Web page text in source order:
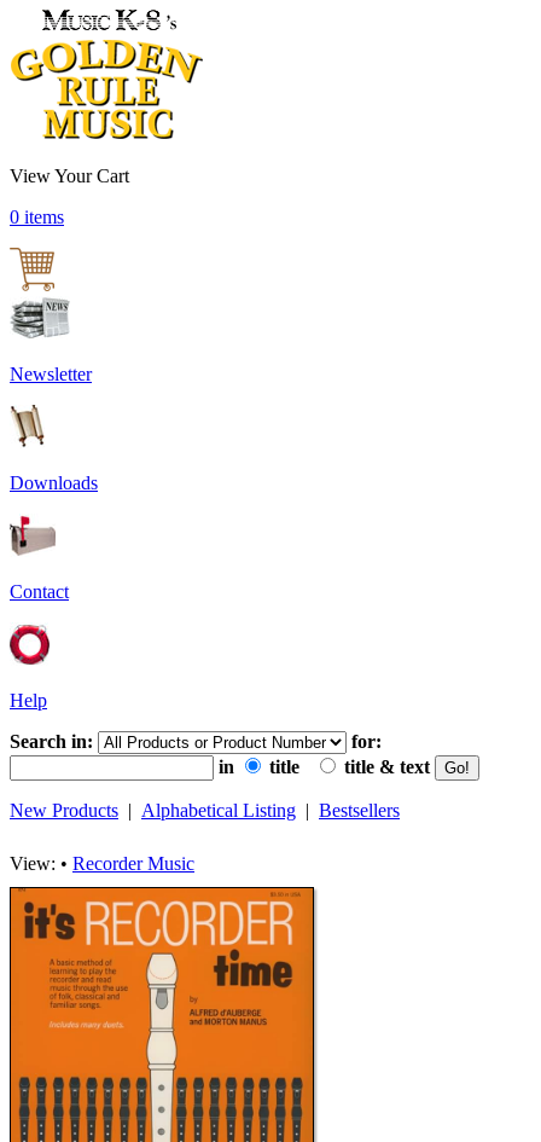
View Your Cart
0 items
Newsletter
Downloads
Contact
Help
Search in:
for:
in
title title & text
New Products | Alphabetical Listing | Bestsellers
View: • Recorder Music